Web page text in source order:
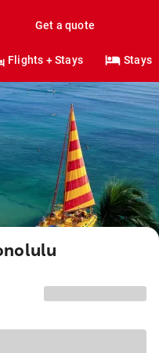
Get a quote
Flights + Stays Stays